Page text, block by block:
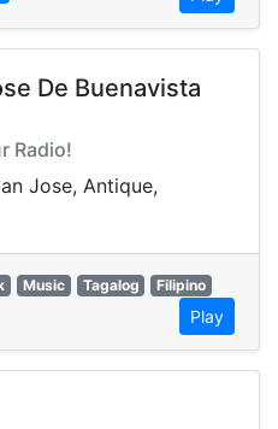
De Buenavista
Radio!
Jose, Antique,
Music Tagalog
Filipino
Play